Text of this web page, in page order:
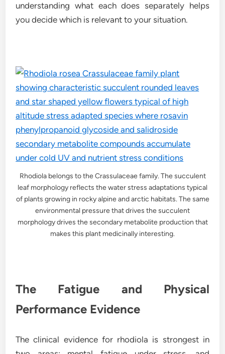
understanding what each does separately helps
you decide which is relevant to your situation.
Rhodiola belongs to the Crassulaceae family. The succulent
leaf morphology reflects the water stress adaptations typical
of plants growing in rocky alpine and arctic habitats. The same
environmental pressure that drives the succulent
morphology drives the secondary metabolite production that
makes this plant medicinally interesting.
The Fatigue and Physical
Performance Evidence
The clinical evidence for rhodiola is strongest in